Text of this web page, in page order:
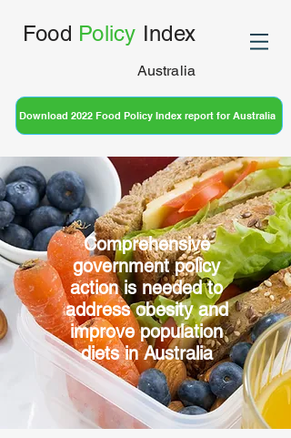
Food Policy Index
Australia
Download 2022 Food Policy Index report for Australia
Comprehensive
government policy
action is needed to
address obesity and
improve population
diets in Australia